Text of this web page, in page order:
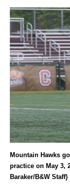
Mountain Hawks
practice on May 3,
Baraker/B&W Staff)